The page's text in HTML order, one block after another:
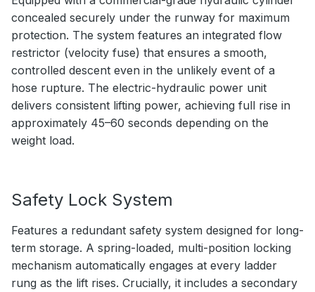
concealed securely under the runway for maximum
protection. The system features an integrated flow
restrictor (velocity fuse) that ensures a smooth,
controlled descent even in the unlikely event of a
hose rupture. The electric-hydraulic power unit
delivers consistent lifting power, achieving full rise in
approximately 45–60 seconds depending on the
weight load.
Safety Lock System
Features a redundant safety system designed for long-
term storage. A spring-loaded, multi-position locking
mechanism automatically engages at every ladder
rung as the lift rises. Crucially, it includes a secondary